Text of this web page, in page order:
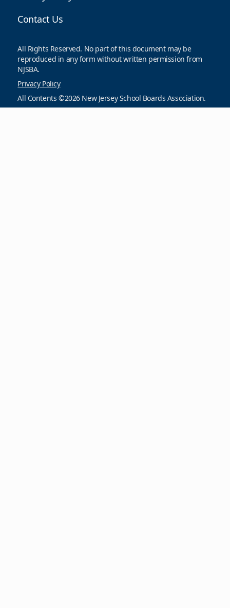
Contact Us
All Rights Reserved. No part of this document may be
reproduced in any form without written permission from
NJSBA.
Privacy Policy
All Contents ©2026 New Jersey School Boards Association.